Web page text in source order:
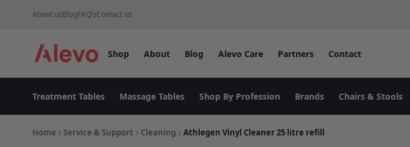
About usBlogFAQ’sContact us
Shop About Blog Alevo Care Partners Contact
Treatment Tables Massage Tables Shop By Profession Brands Chairs & Stools
Home Service & Support Cleaning Athlegen Vinyl Cleaner 25 litre refill